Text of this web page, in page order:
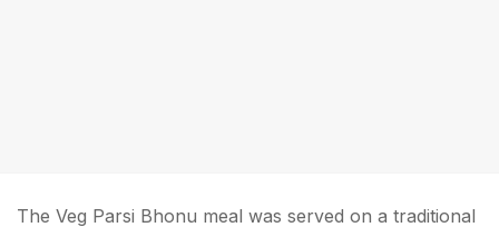
The Veg Parsi Bhonu meal was served on a traditional